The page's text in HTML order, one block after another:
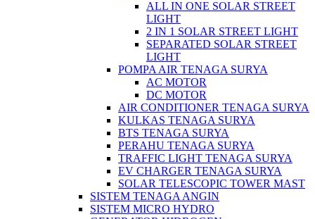
ALL IN ONE SOLAR STREET
LIGHT
2 IN 1 SOLAR STREET LIGHT
SEPARATED SOLAR STREET
LIGHT
POMPA AIR TENAGA SURYA
AC MOTOR
DC MOTOR
AIR CONDITIONER TENAGA SURYA
KULKAS TENAGA SURYA
BTS TENAGA SURYA
PERAHU TENAGA SURYA
TRAFFIC LIGHT TENAGA SURYA
EV CHARGER TENAGA SURYA
SOLAR TELESCOPIC TOWER MAST
SISTEM TENAGA ANGIN
SISTEM MICRO HYDRO